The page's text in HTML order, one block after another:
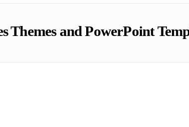
Themes and PowerPoint